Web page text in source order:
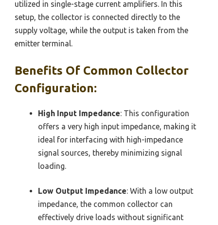
utilized in single-stage current amplifiers. In this
setup, the collector is connected directly to the
supply voltage, while the output is taken from the
emitter terminal.
Benefits Of Common Collector
Configuration:
High Input Impedance: This configuration
offers a very high input impedance, making it
ideal for interfacing with high-impedance
signal sources, thereby minimizing signal
loading.
Low Output Impedance: With a low output
impedance, the common collector can
effectively drive loads without significant